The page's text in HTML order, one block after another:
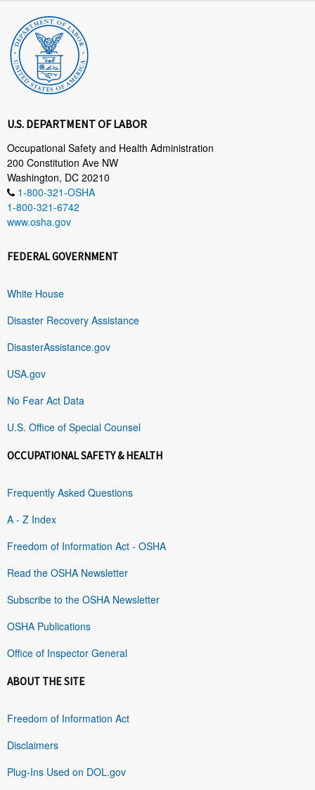
U.S. DEPARTMENT OF LABOR
Occupational Safety and Health Administration
200 Constitution Ave NW
Washington, DC 20210
1-800-321-OSHA
1-800-321-6742
www.osha.gov
FEDERAL GOVERNMENT
White House
Disaster Recovery Assistance
DisasterAssistance.gov
USA.gov
No Fear Act Data
U.S. Office of Special Counsel
OCCUPATIONAL SAFETY & HEALTH
Frequently Asked Questions
A - Z Index
Freedom of Information Act - OSHA
Read the OSHA Newsletter
Subscribe to the OSHA Newsletter
OSHA Publications
Office of Inspector General
ABOUT THE SITE
Freedom of Information Act
Disclaimers
Plug-Ins Used on DOL.gov